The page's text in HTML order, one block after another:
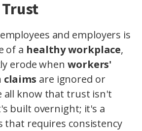
and employers is
of a healthy workplace,
erode when workers'
claims are ignored or
all know that trust isn't
built overnight; it's a
that requires consistency